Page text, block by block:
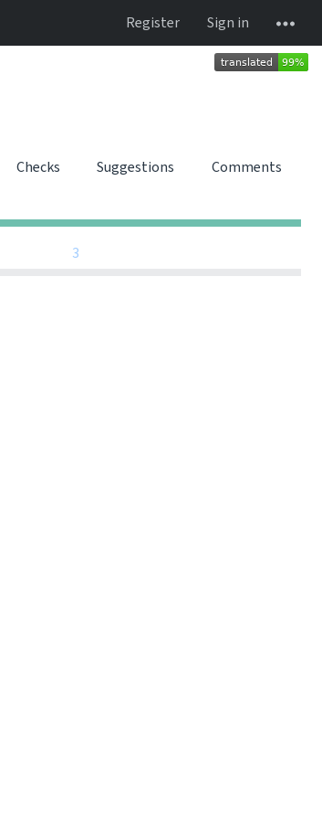
Register
Sign in
Checks Suggestions
Comments
3